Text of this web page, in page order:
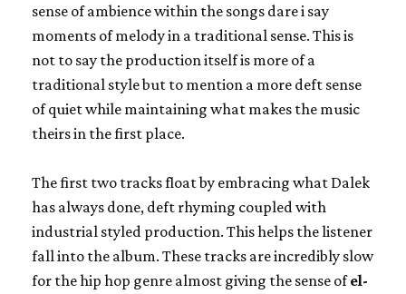
sense of ambience within the songs dare i say
moments of melody in a traditional sense. This is
not to say the production itself is more of a
traditional style but to mention a more deft sense
of quiet while maintaining what makes the music
theirs in the first place.
The first two tracks float by embracing what Dalek
has always done, deft rhyming coupled with
industrial styled production. This helps the listener
fall into the album. These tracks are incredibly slow
for the hip hop genre almost giving the sense ofel-